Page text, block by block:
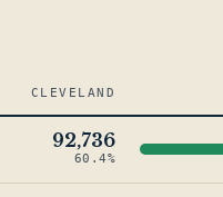
CLEVELAND
92,736
60.4%